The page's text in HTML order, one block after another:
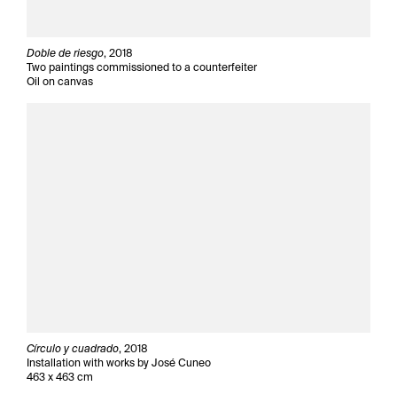
Doble de riesgo, 2018
Two paintings commissioned to a counterfeiter
Oil on canvas
Círculo y cuadrado, 2018
Installation with works by José Cuneo
463 x 463 cm